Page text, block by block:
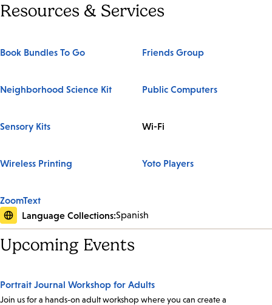
Resources & Services
Book Bundles To Go Friends Group
Neighborhood Science Kit Public Computers
Sensory Kits Wi-Fi
Wireless Printing Yoto Players
ZoomText
Language Collections:Spanish
Upcoming Events
Portrait Journal Workshop for Adults
Join us for a hands-on adult workshop where you can create a